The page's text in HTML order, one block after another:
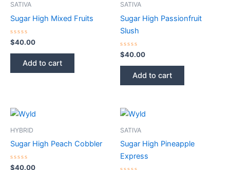
SATIVA
Sugar High Mixed Fruits
Rated
0
out
$40.00
Add to cart
SATIVA
Sugar High Passionfruit
Slush
Rated
0
out
$40.00
Add to cart
HYBRID
Sugar High Peach Cobbler
Rated
$40.00
SATIVA
Sugar High Pineapple
Express